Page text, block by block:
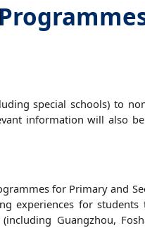
special schools) to
information will also
for Primary and
experiences for
Guangzhou,